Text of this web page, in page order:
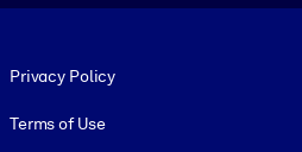
Privacy Policy
Terms of Use